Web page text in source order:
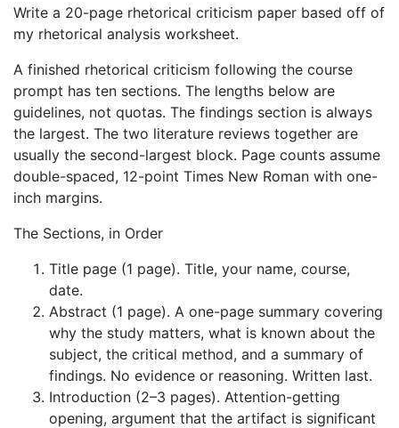
Write a 20-page rhetorical criticism paper based off of
my rhetorical analysis worksheet.
A finished rhetorical criticism following the course
prompt has ten sections. The lengths below are
guidelines, not quotas. The findings section is always
the largest. The two literature reviews together are
usually the second-largest block. Page counts assume
double-spaced, 12-point Times New Roman with one-
inch margins.
The Sections, in Order
Title page (1 page). Title, your name, course,
date.
Abstract (1 page). A one-page summary covering
why the study matters, what is known about the
subject, the critical method, and a summary of
findings. No evidence or reasoning. Written last.
Introduction (2–3 pages). Attention-getting
opening, argument that the artifact is significant